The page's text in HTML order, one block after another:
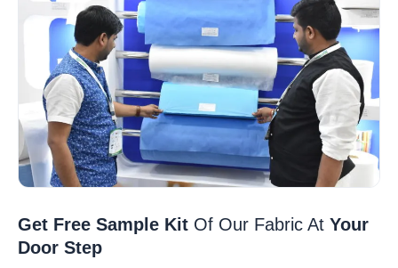
Get Free Sample Kit Of Our Fabric At Your
Door Step